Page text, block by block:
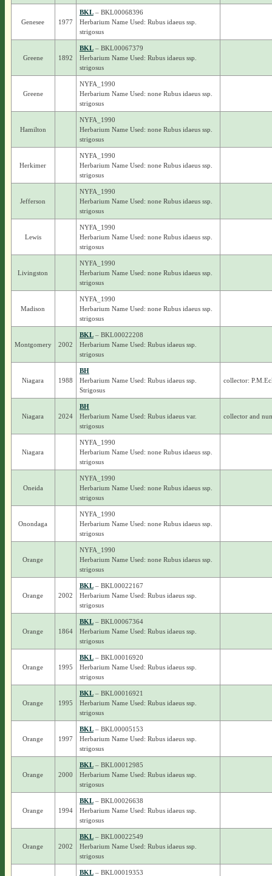
Genesee 1977
BKL– BKL00068396
Herbarium Name Used: Rubus idaeus ssp.
strigosus
Greene 1892
BKL– BKL00067379
Herbarium Name Used: Rubus idaeus ssp.
strigosus
Greene
NYFA_1990
Herbarium Name Used: none Rubus idaeus ssp.
strigosus
Hamilton
NYFA_1990
Herbarium Name Used: none Rubus idaeus ssp.
strigosus
Herkimer
NYFA_1990
Herbarium Name Used: none Rubus idaeus ssp.
strigosus
Jefferson
NYFA_1990
Herbarium Name Used: none Rubus idaeus ssp.
strigosus
Lewis
NYFA_1990
Herbarium Name Used: none Rubus idaeus ssp.
strigosus
Livingston
NYFA_1990
Herbarium Name Used: none Rubus idaeus ssp.
strigosus
Madison
NYFA_1990
Herbarium Name Used: none Rubus idaeus ssp.
strigosus
Montgomery 2002
BKL– BKL00022208
Herbarium Name Used: Rubus idaeus ssp.
strigosus
Niagara 1988
BH
Herbarium Name Used: Rubus idaeus ssp.
Strigosus
collector:
Niagara 2024
BH
Herbarium Name Used: Rubus idaeus var.
strigosus
collector and
Niagara
NYFA_1990
Herbarium Name Used: none Rubus idaeus ssp.
strigosus
Oneida
NYFA_1990
Herbarium Name Used: none Rubus idaeus ssp.
strigosus
Onondaga
NYFA_1990
Herbarium Name Used: none Rubus idaeus ssp.
strigosus
Orange
NYFA_1990
Herbarium Name Used: none Rubus idaeus ssp.
strigosus
Orange 2002
BKL– BKL00022167
Herbarium Name Used: Rubus idaeus ssp.
strigosus
Orange 1864
BKL– BKL00067364
Herbarium Name Used: Rubus idaeus ssp.
strigosus
Orange 1995
BKL– BKL00016920
Herbarium Name Used: Rubus idaeus ssp.
strigosus
Orange 1995
BKL– BKL00016921
Herbarium Name Used: Rubus idaeus ssp.
strigosus
Orange 1997
BKL– BKL00005153
Herbarium Name Used: Rubus idaeus ssp.
strigosus
Orange 2000
BKL– BKL00012985
Herbarium Name Used: Rubus idaeus ssp.
strigosus
Orange 1994
BKL– BKL00026638
Herbarium Name Used: Rubus idaeus ssp.
strigosus
Orange 2002
BKL– BKL00022549
Herbarium Name Used: Rubus idaeus ssp.
strigosus
BKL– BKL00019353